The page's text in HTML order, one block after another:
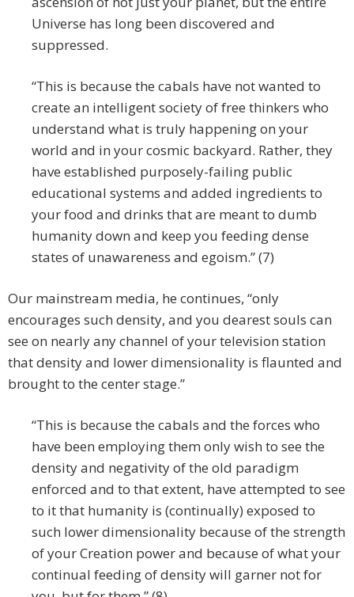
Universe has long been discovered and
suppressed.
“This is because the cabals have not wanted to
create an intelligent society of free thinkers who
understand what is truly happening on your
world and in your cosmic backyard. Rather, they
have established purposely-failing public
educational systems and added ingredients to
your food and drinks that are meant to dumb
humanity down and keep you feeding dense
states of unawareness and egoism.” (7)
Our mainstream media, he continues, “only
encourages such density, and you dearest souls can
see on nearly any channel of your television station
that density and lower dimensionality is flaunted and
brought to the center stage.”
“This is because the cabals and the forces who
have been employing them only wish to see the
density and negativity of the old paradigm
enforced and to that extent, have attempted to see
to it that humanity is (continually) exposed to
such lower dimensionality because of the strength
of your Creation power and because of what your
continual feeding of density will garner not for